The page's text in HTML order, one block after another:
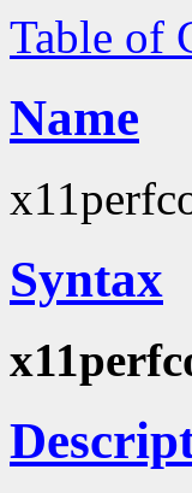
Table of
Name
Syntax